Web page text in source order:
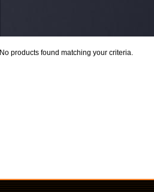
No products found matching your criteria.